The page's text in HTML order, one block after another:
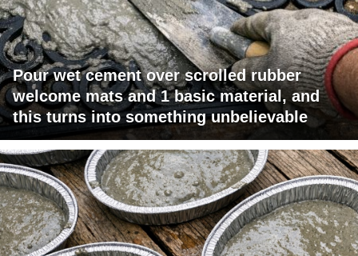
Pour wet cement over scrolled rubber
welcome mats and 1 basic material, and
this turns into something unbelievable